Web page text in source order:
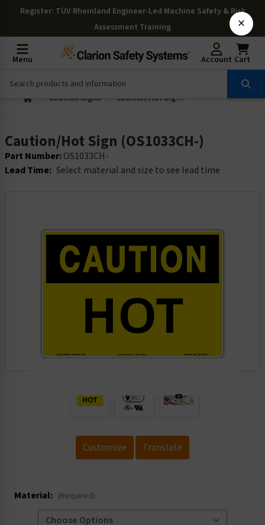
Register: TÜV Rheinland Engineer-Led Machine Safety & Risk
Assessment Training
Menu Account Cart
Caution Signs Caution/Hot Sign (OS1033CH-)
Caution/Hot Sign (OS1033CH-)
Part Number:OS1033CH-
Lead Time: Select material and size to see lead time
Customize Translate
Material: (Required)
×